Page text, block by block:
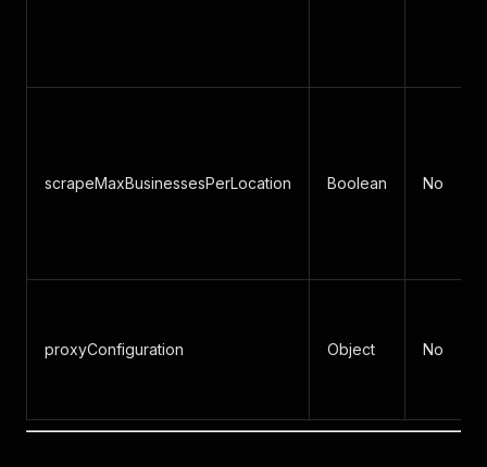
scrapeMaxBusinessesPerLocation Boolean No
proxyConfiguration Object No